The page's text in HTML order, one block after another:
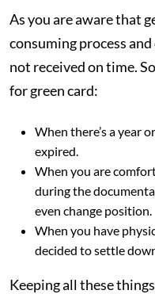
As you are aware that
consuming process
not received on time.
for green card:
When there’s a year
expired.
When you are
during the
even change position.
When you have
decided to settle
Keeping all these